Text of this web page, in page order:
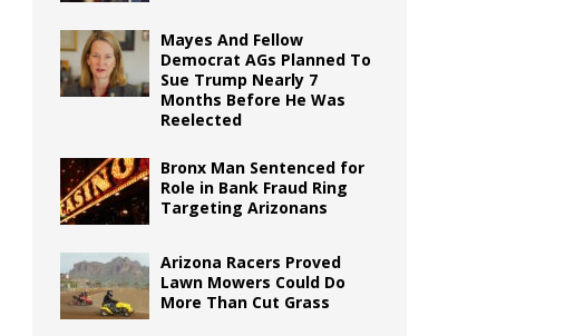
Mayes And Fellow
Democrat AGs Planned To
Sue Trump Nearly 7
Months Before He Was
Reelected
Bronx Man Sentenced for
Role in Bank Fraud Ring
Targeting Arizonans
Arizona Racers Proved
Lawn Mowers Could Do
More Than Cut Grass